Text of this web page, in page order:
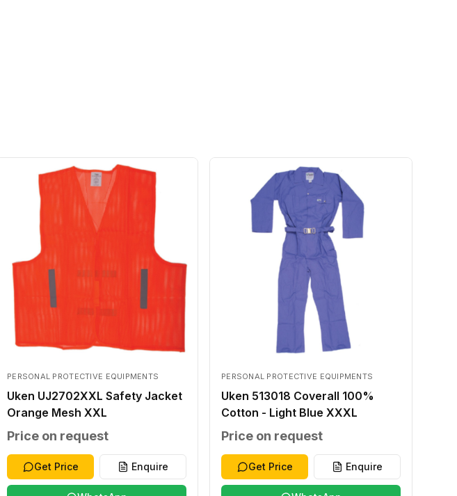
PERSONAL PROTECTIVE EQUIPMENTS
Uken UJ2702XXL Safety Jacket
Orange Mesh XXL
Price on request
Get Price Enquire
PERSONAL PROTECTIVE EQUIPMENTS
Uken 513018 Coverall 100%
Cotton - Light Blue XXXL
Price on request
Get Price Enquire